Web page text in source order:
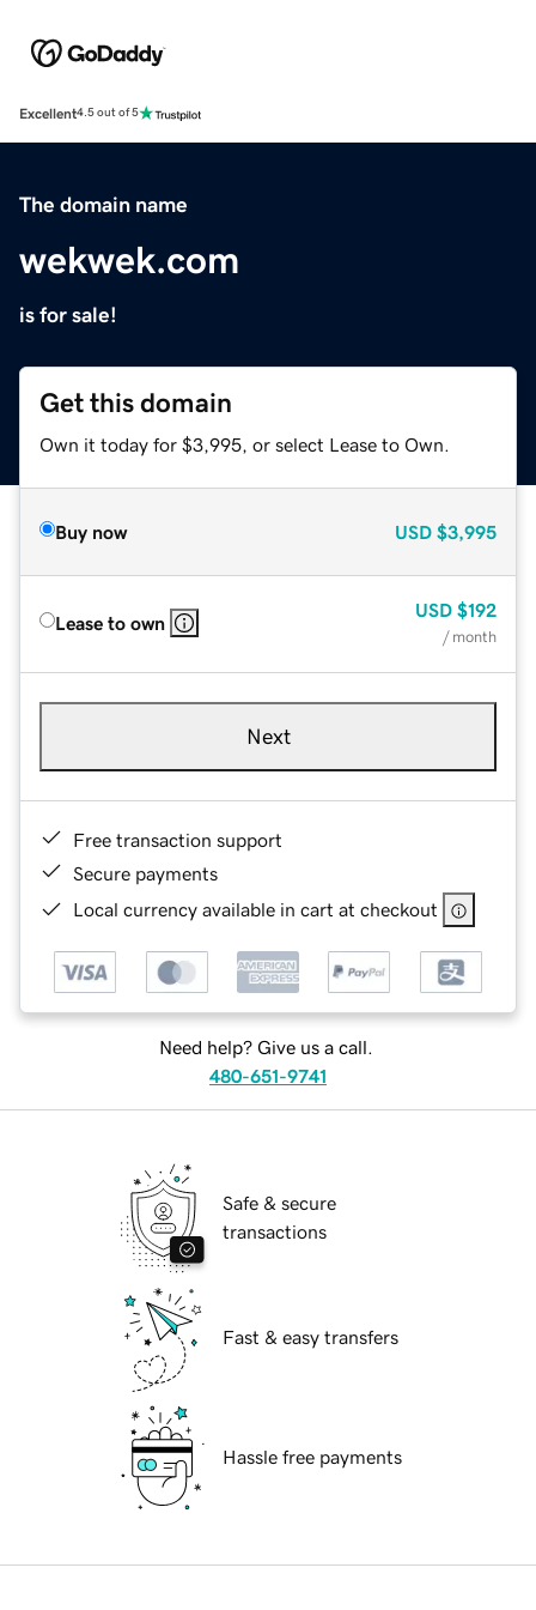
Excellent4.5 out of 5
The domain name
wekwek.com
is for sale!
Get this domain
Own it today for $3,995, or select Lease to Own.
Buy now USD $3,995
Lease to own
USD $192
/ month
Next
Free transaction support
Secure payments
Local currency available in cart at checkout
Need help? Give us a call.
480-651-9741
Safe & secure
transactions
Fast & easy transfers
Hassle free payments